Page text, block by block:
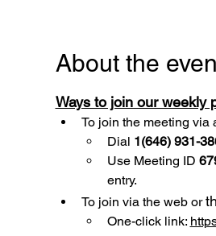
About the
Ways to join our weekly
To join the meeting via
Dial 1(646) 931-
Use Meeting ID
entry.
To join via the web or
One-click link: